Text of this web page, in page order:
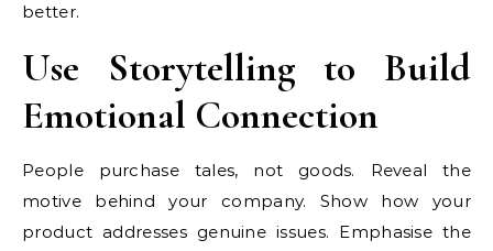
better.
Use Storytelling to Build
Emotional Connection
People purchase tales, not goods. Reveal the
motive behind your company. Show how your
product addresses genuine issues. Emphasise the